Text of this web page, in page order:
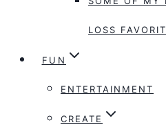
LOSS
FUN
ENTERTAINMENT
CREATE